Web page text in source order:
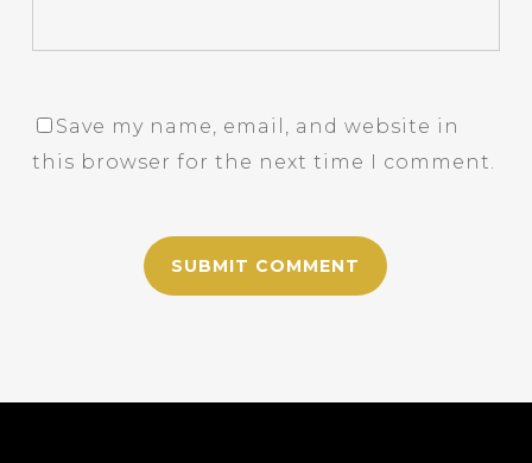
Save my name, email, and website in
this browser for the next time I comment.